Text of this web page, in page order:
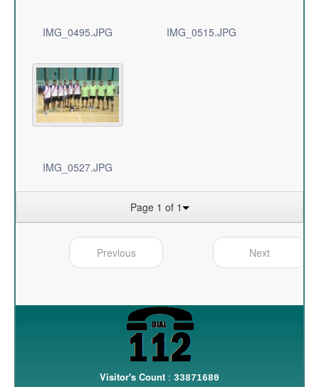
IMG_0495.JPG IMG_0515.JPG
IMG_0527.JPG
Page 1 of 1
Previous Next
Visitor's Count : 33871680